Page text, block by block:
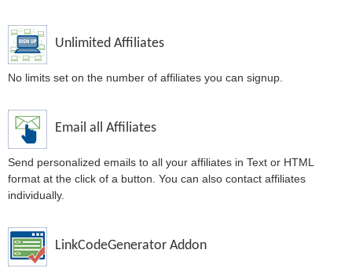
Unlimited Affiliates
No limits set on the number of affiliates you can signup.
Email all Affiliates
Send personalized emails to all your affiliates in Text or HTML
format at the click of a button. You can also contact affiliates
individually.
LinkCodeGenerator Addon